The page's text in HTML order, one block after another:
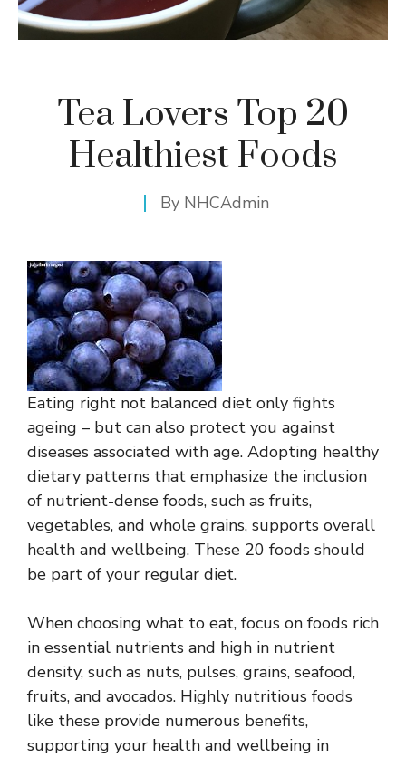
Tea Lovers Top 20
Healthiest Foods
By NHCAdmin
Eating right not balanced diet only fights
ageing – but can also protect you against
diseases associated with age. Adopting healthy
dietary patterns that emphasize the inclusion
of nutrient-dense foods, such as fruits,
vegetables, and whole grains, supports overall
health and wellbeing. These 20 foods should
be part of your regular diet.
When choosing what to eat, focus on foods rich
in essential nutrients and high in nutrient
density, such as nuts, pulses, grains, seafood,
fruits, and avocados. Highly nutritious foods
like these provide numerous benefits,
supporting your health and wellbeing in